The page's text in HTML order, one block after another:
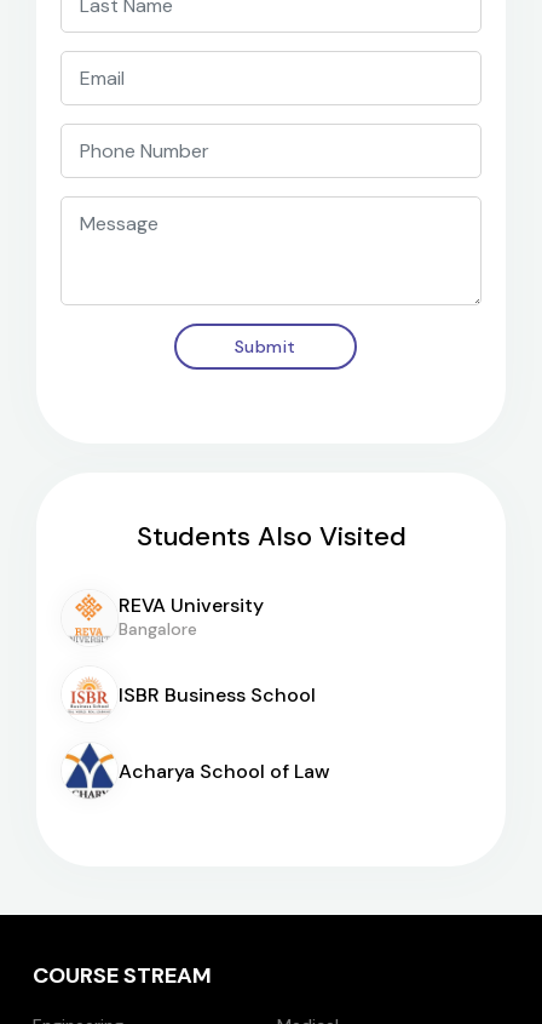
Submit
Students Also Visited
REVA University
Bangalore
ISBR Business School
Acharya School of Law
COURSE STREAM